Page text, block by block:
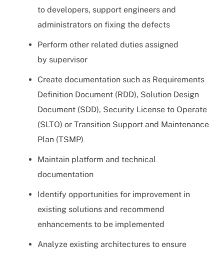
to developers, support engineers and
administrators on fixing the defects
Perform other related duties assigned
by supervisor
Create documentation such as Requirements
Definition Document (RDD), Solution Design
Document (SDD), Security License to Operate
(SLTO) or Transition Support and Maintenance
Plan (TSMP)
Maintain platform and technical
documentation
Identify opportunities for improvement in
existing solutions and recommend
enhancements to be implemented
Analyze existing architectures to ensure